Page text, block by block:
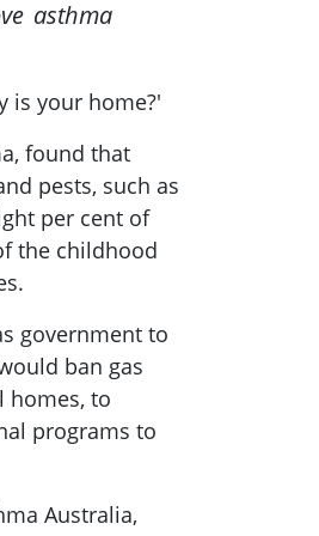
asthma
is your home?'
found that
pests, such as
per cent of
the childhood
government to
ban gas
homes, to
programs to
Australia,